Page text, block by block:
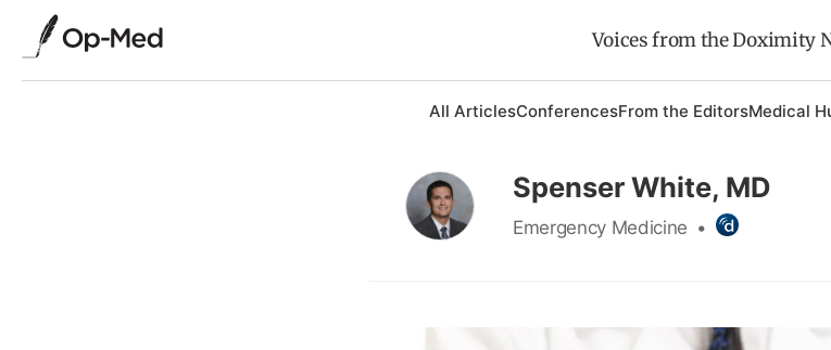
Voices from the Doximity
All ArticlesConferencesFrom the EditorsMedical
Spenser White, MD
Emergency Medicine •